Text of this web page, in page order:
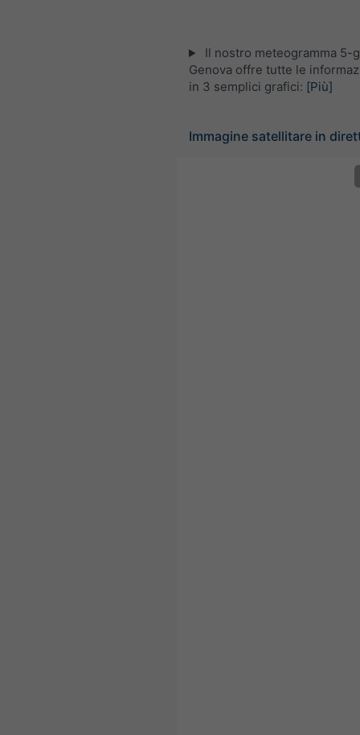
Il nostro meteogramma 5-
Genova offre tutte le
in 3 semplici grafici: [Più]
Immagine satellitare in